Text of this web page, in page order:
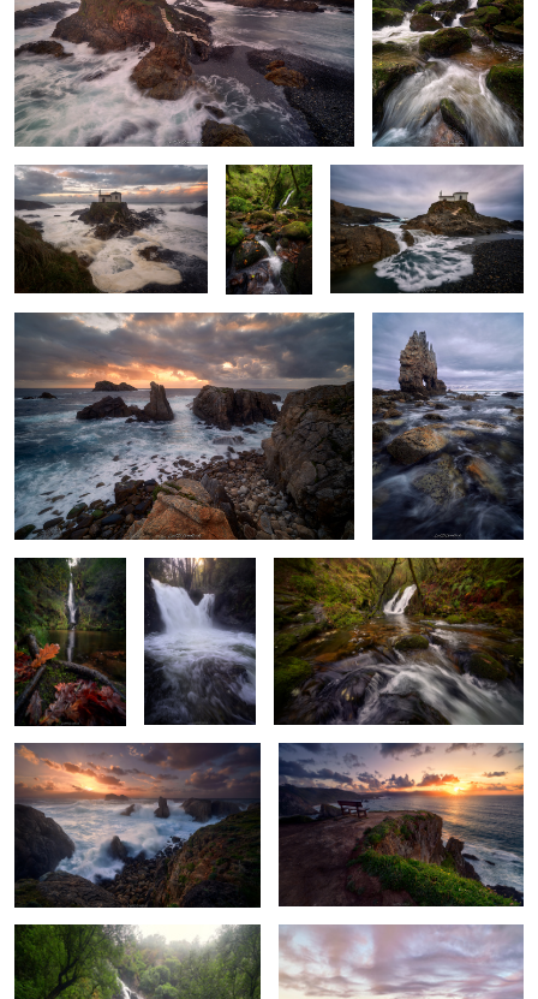
Carried by the Tide
2
A
Thousandfold
Shades
The Sea's Offering
The Last Light Cold Twilight Glow
Oaken Colors
Golden Misty
Morning Glow
Quiescent Murmur
Cliffside Chaos Star Blossoms
Spring’s Last Breath Crashing Waves & Hues